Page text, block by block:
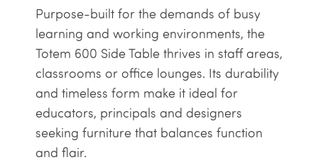
Purpose-built for the demands of busy
learning and working environments, the
Totem 600 Side Table thrives in staff areas,
classrooms or office lounges. Its durability
and timeless form make it ideal for
educators, principals and designers
seeking furniture that balances function
and flair.